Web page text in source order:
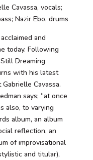
Cavassa, vocals;
Nazir Ebo, drums
and
today. Following
Dreaming
with his latest
Cavassa.
says; “at once
also, to varying
album, an album
reflection, an
of improvisational
and titular),